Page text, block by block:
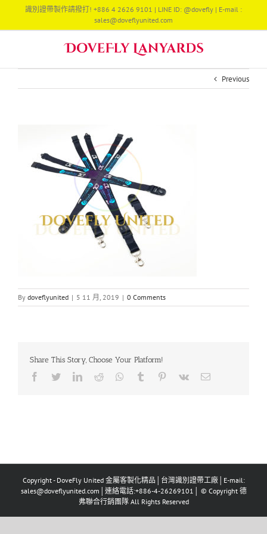
content
識別證帶製作請撥打! +886 4 2626 9101 | LINE ID: @dovefly | E-mail :
sales@doveflyunited.com
Previous
By doveflyunited | 5 11 月, 2019 | 0 Comments
Share This Story, Choose Your Platform!
Facebook
TwitterLinkedIn
Reddit Whatsapp
Tumblr Pinterest
Vk Email
Copyright - DoveFly United 金屬客製化精品│台灣識別證帶工廠│E-mail:
sales@doveflyunited.com│連絡電話:+886-4-26269101│ © Copyright 德
弗聯合行銷團隊 All Rights Reserved